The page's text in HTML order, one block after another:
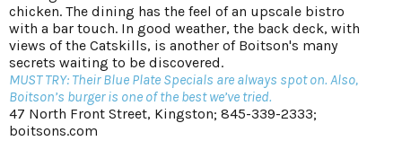
chicken. The dining has the feel of an upscale bistro
with a bar touch. In good weather, the back deck, with
views of the Catskills, is another of Boitson's many
secrets waiting to be discovered.
MUST TRY: Their Blue Plate Specials are always spot on. Also,
Boitson’s burger is one of the best we’ve tried.
47 North Front Street, Kingston; 845-339-2333;
boitsons.com